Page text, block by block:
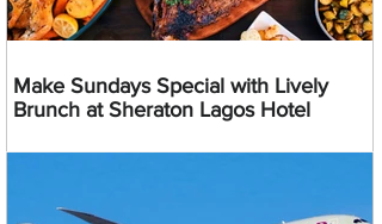
Make Sundays Special with Lively
Brunch at Sheraton Lagos Hotel